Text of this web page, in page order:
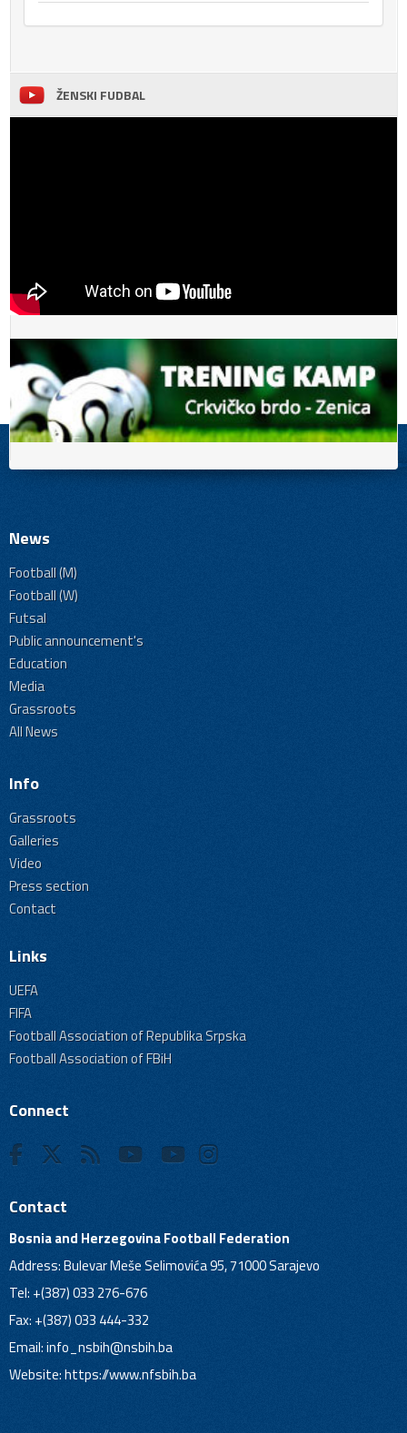
ŽENSKI FUDBAL
News
Football (M)
Football (W)
Futsal
Public announcement's
Education
Media
Grassroots
All News
Info
Grassroots
Galleries
Video
Press section
Contact
Links
UEFA
FIFA
Football Association of Republika Srpska
Football Association of FBiH
Connect
Contact
Bosnia and Herzegovina Football Federation
Address: Bulevar Meše Selimovića 95, 71000 Sarajevo
Tel: +(387) 033 276-676
Fax: +(387) 033 444-332
Email:info_nsbih@nsbih.ba
Website: https://www.nfsbih.ba